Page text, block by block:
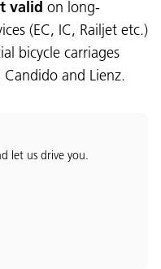
valid on long-
(EC, IC, Railjet etc.)
bicycle carriages
and Lienz.
let us drive you.